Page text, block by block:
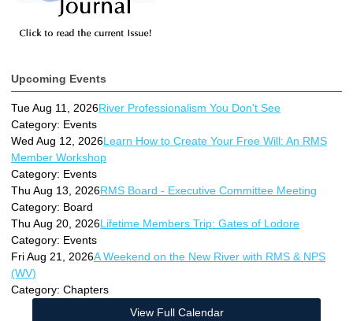
Upcoming Events
Tue Aug 11, 2026River Professionalism You Don't See
Category: Events
Wed Aug 12, 2026Learn How to Create Your Free Will: An RMS
Member Workshop
Category: Events
Thu Aug 13, 2026RMS Board - Executive Committee Meeting
Category: Board
Thu Aug 20, 2026Lifetime Members Trip: Gates of Lodore
Category: Events
Fri Aug 21, 2026A Weekend on the New River with RMS & NPS
(WV)
Category: Chapters
View Full Calendar